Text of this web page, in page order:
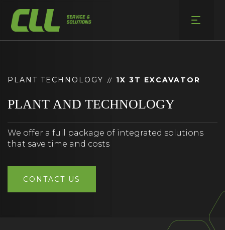
content
PLANT TECHNOLOGY // 1X 3T EXCAVATOR
PLANT AND TECHNOLOGY
We offer a full package of integrated solutions
that save time and costs
CONTACT US